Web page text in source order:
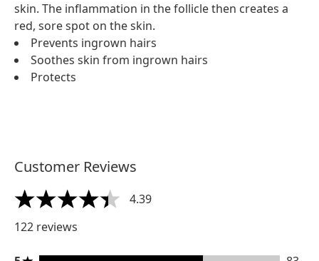
skin. The inflammation in the follicle then creates a
red, sore spot on the skin.
Prevents ingrown hairs
Soothes skin from ingrown hairs
Protects
Customer Reviews
4.39 stars out of a maximum of 5
4.39
122 reviews